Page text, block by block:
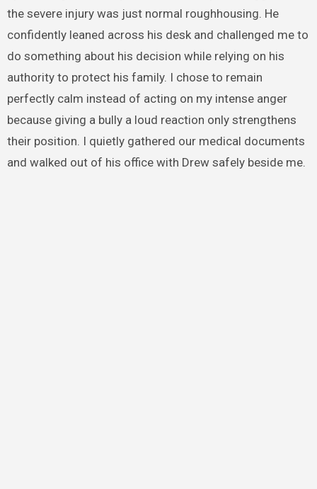
the severe injury was just normal roughhousing. He
confidently leaned across his desk and challenged me to
do something about his decision while relying on his
authority to protect his family. I chose to remain
perfectly calm instead of acting on my intense anger
because giving a bully a loud reaction only strengthens
their position. I quietly gathered our medical documents
and walked out of his office with Drew safely beside me.